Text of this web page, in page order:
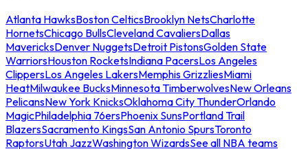
Atlanta HawksBoston CelticsBrooklyn NetsCharlotte
HornetsChicago BullsCleveland CavaliersDallas
MavericksDenver NuggetsDetroit PistonsGolden State
WarriorsHouston RocketsIndiana PacersLos Angeles
ClippersLos Angeles LakersMemphis GrizzliesMiami
HeatMilwaukee BucksMinnesota TimberwolvesNew Orleans
PelicansNew York KnicksOklahoma City ThunderOrlando
MagicPhiladelphia 76ersPhoenix SunsPortland Trail
BlazersSacramento KingsSan Antonio SpursToronto
RaptorsUtah JazzWashington WizardsSee all NBA teams